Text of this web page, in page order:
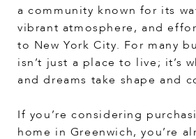
a community known for its
vibrant atmosphere, and
to New York City. For many
isn’t just a place to live; it’s
and dreams take shape and
If you’re considering
home in Greenwich, you’re